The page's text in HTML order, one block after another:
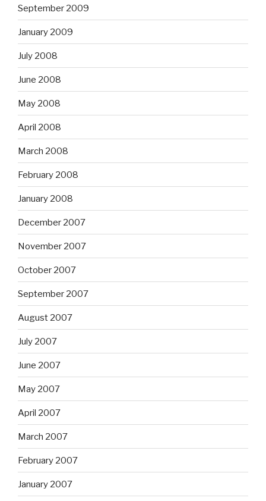
September 2009
January 2009
July 2008
June 2008
May 2008
April 2008
March 2008
February 2008
January 2008
December 2007
November 2007
October 2007
September 2007
August 2007
July 2007
June 2007
May 2007
April 2007
March 2007
February 2007
January 2007